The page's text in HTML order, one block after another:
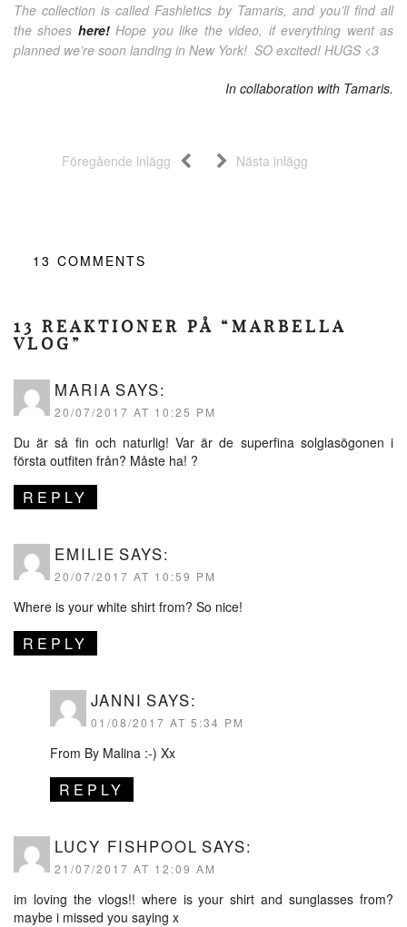
The collection is called Fashletics by Tamaris, and you’ll find all
the shoes here!Hope you like the video, if everything went as
planned we’re soon landing in New York! SO excited! HUGS <3
In collaboration with Tamaris.
Föregående inlägg Nästa inlägg
13 COMMENTS
13 REAKTIONER PÅ “MARBELLA
VLOG”
MARIA SAYS:
20/07/2017 AT 10:25 PM
Du är så fin och naturlig! Var är de superfina solglasögonen i
första outfiten från? Måste ha! ?
REPLY
EMILIE SAYS:
20/07/2017 AT 10:59 PM
Where is your white shirt from? So nice!
REPLY
JANNI SAYS:
01/08/2017 AT 5:34 PM
From By Malina :-) Xx
REPLY
LUCY FISHPOOL SAYS:
21/07/2017 AT 12:09 AM
im loving the vlogs!! where is your shirt and sunglasses from?
maybe i missed you saying x